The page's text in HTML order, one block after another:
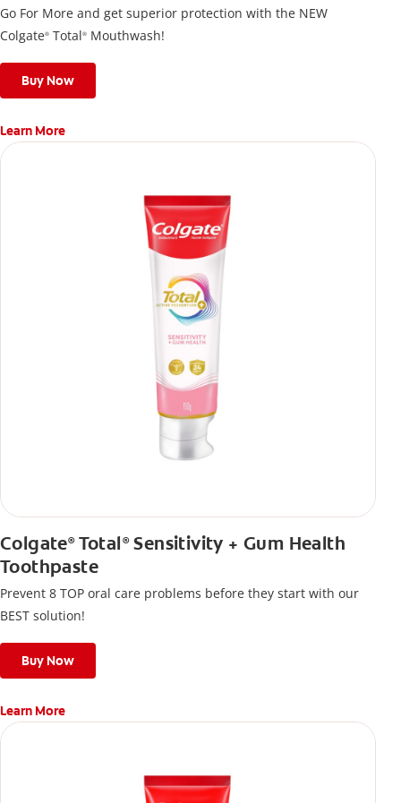
Go For More and get superior protection with the NEW
Colgate® Total® Mouthwash!
Buy Now
Learn More
Colgate®Total ®Sensitivity + Gum Health
Toothpaste
Prevent 8 TOP oral care problems before they start with our
BEST solution!
Buy Now
Learn More